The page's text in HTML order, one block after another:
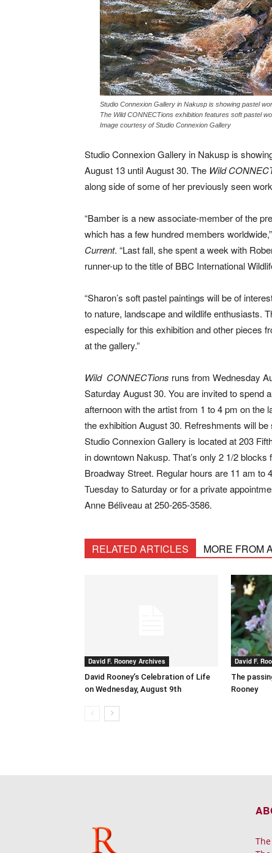
Studio Connexion Gallery in Nakusp is showing pastel
The Wild CONNECTions exhibition features soft pastel
Image courtesy of Studio Connexion Gallery
Studio Connexion Gallery in Nakusp is
August 13 until August 30. The Wild
along side of some of her previously seen
“Bamber is a new associate-member of the
which has a few hundred members
Current. “Last fall, she spent a week with
runner-up to the title of BBC International
“Sharon’s soft pastel paintings will be of
to nature, landscape and wildlife enthusiasts.
especially for this exhibition and other pieces
at the gallery.”
Wild CONNECTions runs from Wednesday
Saturday August 30. You are invited to spend
afternoon with the artist from 1 to 4 pm on the
the exhibition August 30. Refreshments will be
Studio Connexion Gallery is located at 203
in downtown Nakusp. That’s only 2 1/2 blocks
Broadway Street. Regular hours are 11 am to
Tuesday to Saturday or for a private
Anne Béliveau at 250-265-3586.
RELATED ARTICLES MORE FROM
David F. Rooney Archives
David Rooney’s Celebration of Life
on Wednesday, August 9th
David F.
The
Rooney